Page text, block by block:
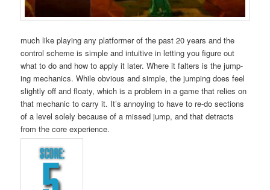
much like play­ing any plat­former of the past 20 years and the
con­trol scheme is sim­ple and intu­itive in let­ting you fig­ure out
what to do and how to apply it lat­er. Where it fal­ters is the jump­
ing mechan­ics. While obvi­ous and sim­ple, the jump­ing does feel
slight­ly off and floaty, which is a prob­lem in a game that relies on
that mechan­ic to car­ry it. It’s annoy­ing to have to re-do sec­tions
of a lev­el sole­ly because of a missed jump, and that detracts
from the core experience.